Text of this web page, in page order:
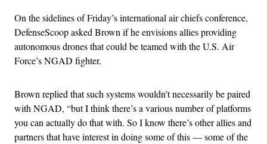
On the sidelines of Friday’s international air chiefs conference,
DefenseScoop asked Brown if he envisions allies providing
autonomous drones that could be teamed with the U.S. Air
Force’s NGAD fighter.
Brown replied that such systems wouldn’t necessarily be paired
with NGAD, “but I think there’s a various number of platforms
you can actually do that with. So I know there’s other allies and
partners that have interest in doing some of this — some of the